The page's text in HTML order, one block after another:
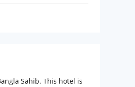
Sahib. This hotel is